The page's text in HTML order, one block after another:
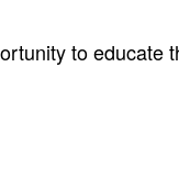
to educate